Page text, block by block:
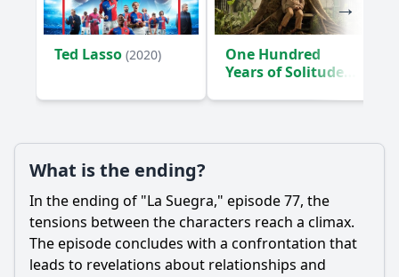
Ted Lasso (2020)
One Hundred
Years of Solitude
What is the ending?
In the ending of "La Suegra," episode 77, the
tensions between the characters reach a climax.
The episode concludes with a confrontation that
leads to revelations about relationships and